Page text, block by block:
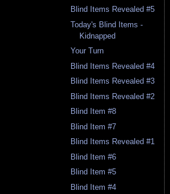
Blind Items Revealed #5
Today's Blind Items -
Kidnapped
Your Turn
Blind Items Revealed #4
Blind Items Revealed #3
Blind Items Revealed #2
Blind Item #8
Blind Item #7
Blind Items Revealed #1
Blind Item #6
Blind Item #5
Blind Item #4